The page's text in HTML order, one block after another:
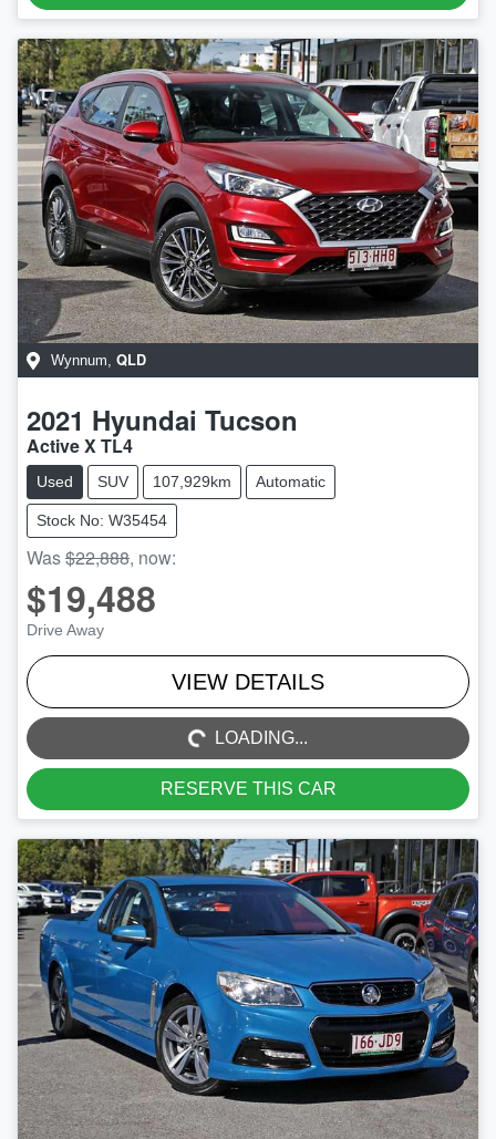
Wynnum QLD
2021 Hyundai Tucson
Active X TL4
Used SUV 107,929km Automatic
Stock No: W35454
Was$22,888, now:
$19,488
Drive Away
VIEW DETAILS
LOADING...
LOADING...
RESERVE THIS CAR